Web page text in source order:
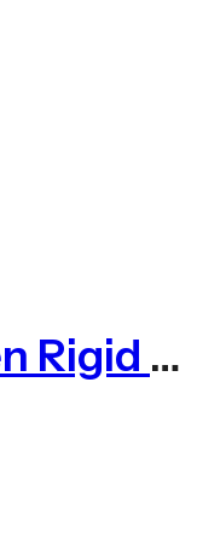
UV Treated Green Rigid Plastic Mesh Fence – Hexagon 25mm